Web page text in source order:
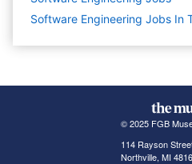
Software Engineering Jobs In
© 2025 FGB
114 Rayson
Northville, MI